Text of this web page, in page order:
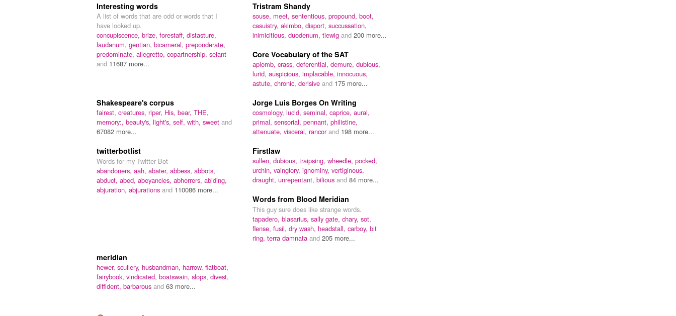
Interesting words
A list of words that are odd or words that I
have looked up.
concupiscence, brize, forestaff, distasture,
laudanum, gentian, bicameral, preponderate,
predominate, allegretto, copartnership, seiant
and 11687 more...
Tristram Shandy
souse, meet, sententious, propound, boot,
casuistry, akimbo, disport, succussation,
inimicitious, duodenum, tiewig and 200 more...
Core Vocabulary of the SAT
aplomb, crass, deferential, demure, dubious,
lurid, auspicious, implacable, innocuous,
astute, chronic, derisive and 175 more...
Shakespeare's corpus
fairest, creatures, riper, His, bear, THE,
memory:, beauty's, light's, self, with, sweet and
67082 more...
Jorge Luis Borges On Writing
cosmology, lucid, seminal, caprice, aural,
primal, sensorial, pennant, philistine,
attenuate, visceral, rancorand 198 more...
twitterbotlist
Words for my Twitter Bot
abandoners, aah, abater, abbess, abbots,
abduct, abed, abeyancies, abhorrers, abiding,
abjuration, abjurations and 110086 more...
Firstlaw
sullen, dubious, traipsing, wheedle, pocked,
urchin, vainglory, ignominy, vertiginous,
draught, unrepentant, bilious and 84 more...
Words from Blood Meridian
This guy sure does like strange words.
tapadero, blasarius, sally gate, chary, sot,
flense, fusil, dry wash, headstall, carboy, bit
ring, terra damnata and 205 more...
meridian
hewer, scullery, husbandman, harrow, flatboat,
fairybook, vindicated, boatswain, slops, divest,
diffident, barbarous and 63 more...